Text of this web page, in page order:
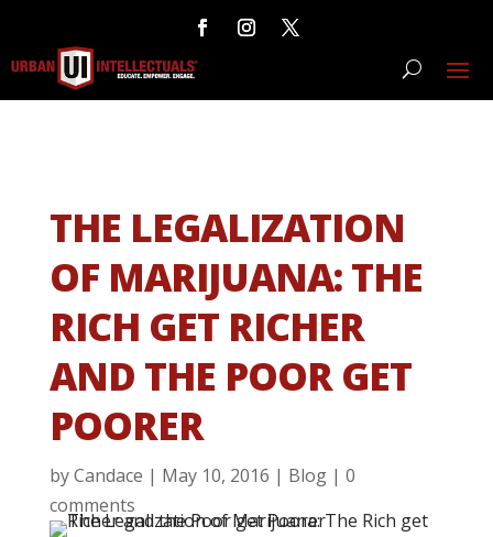
THE LEGALIZATION
OF MARIJUANA: THE
RICH GET RICHER
AND THE POOR GET
POORER
byCandace | May 10, 2016 | Blog| 0
comments